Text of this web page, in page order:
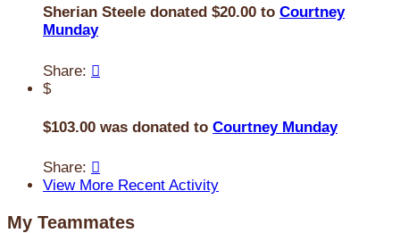
Sherian Steele donated $20.00 to Courtney
Munday
Share: 
$
$103.00 was donated to Courtney Munday
Share: 
View More Recent Activity
My Teammates